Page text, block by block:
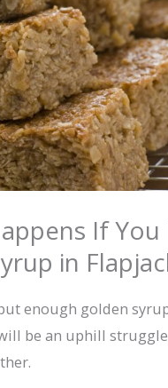
If
in
enough golden
be an uphill